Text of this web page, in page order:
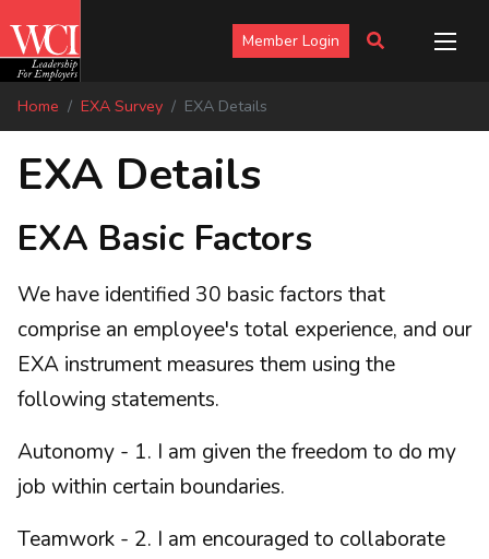
Member Login
Home EXA Survey EXA Details
EXA Details
EXA Basic Factors
We have identified 30 basic factors that
comprise an employee's total experience, and our
EXA instrument measures them using the
following statements.
Autonomy - 1. I am given the freedom to do my
job within certain boundaries.
Teamwork - 2. I am encouraged to collaborate